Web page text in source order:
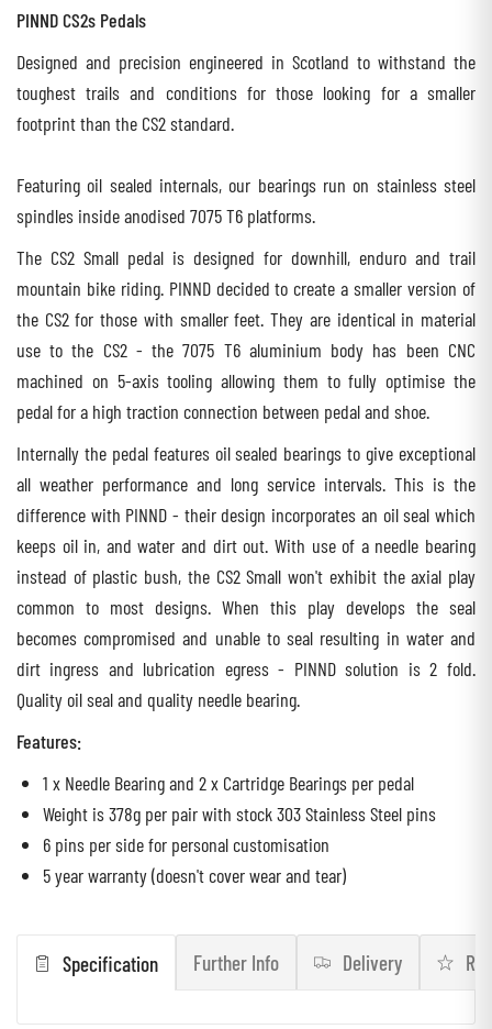
PINND CS2s Pedals
Designed and precision engineered in Scotland to withstand the
toughest trails and conditions for those looking for a smaller
footprint than the CS2 standard.
Featuring oil sealed internals, our bearings run on stainless steel
spindles inside anodised 7075 T6 platforms.
The CS2 Small pedal is designed for downhill, enduro and trail
mountain bike riding. PINND decided to create a smaller version of
the CS2 for those with smaller feet. They are identical in material
use to the CS2 - the 7075 T6 aluminium body has been CNC
machined on 5-axis tooling allowing them to fully optimise the
pedal for a high traction connection between pedal and shoe.
Internally the pedal features oil sealed bearings to give exceptional
all weather performance and long service intervals. This is the
difference with PINND - their design incorporates an oil seal which
keeps oil in, and water and dirt out. With use of a needle bearing
instead of plastic bush, the CS2 Small won't exhibit the axial play
common to most designs. When this play develops the seal
becomes compromised and unable to seal resulting in water and
dirt ingress and lubrication egress - PINND solution is 2 fold.
Quality oil seal and quality needle bearing.
Features:
1 x Needle Bearing and 2 x Cartridge Bearings per pedal
Weight is 378g per pair with stock 303 Stainless Steel pins
6 pins per side for personal customisation
5 year warranty (doesn't cover wear and tear)
Specification Further Info Delivery